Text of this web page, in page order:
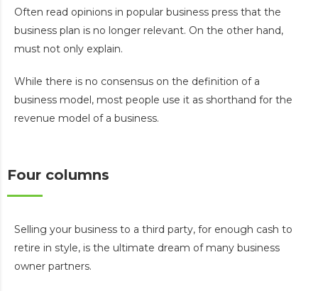
Often read opinions in popular business press that the
business plan is no longer relevant. On the other hand,
must not only explain.
While there is no consensus on the definition of a
business model, most people use it as shorthand for the
revenue model of a business.
Four columns
Selling your business to a third party, for enough cash to
retire in style, is the ultimate dream of many business
owner partners.